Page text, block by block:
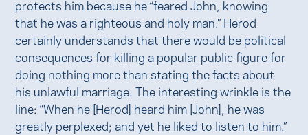
protects him because he “feared John, knowing
that he was a righteous and holy man.” Herod
certainly understands that there would be political
consequences for killing a popular public figure for
doing nothing more than stating the facts about
his unlawful marriage. The interesting wrinkle is the
line: “When he [Herod] heard him [John], he was
greatly perplexed; and yet he liked to listen to him.”